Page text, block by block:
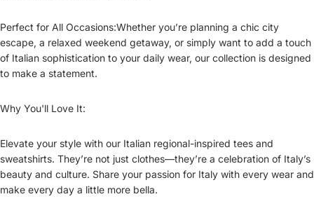
Perfect for All Occasions:Whether you’re planning a chic city
escape, a relaxed weekend getaway, or simply want to add a touch
of Italian sophistication to your daily wear, our collection is designed
to make a statement.
Why You'll Love It:
Elevate your style with our Italian regional-inspired tees and
sweatshirts. They’re not just clothes—they’re a celebration of Italy’s
beauty and culture. Share your passion for Italy with every wear and
make every day a little more bella.